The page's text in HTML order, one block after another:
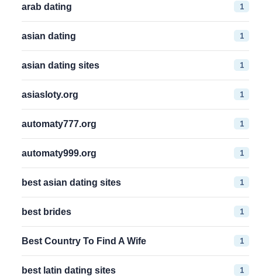
arab dating 1
asian dating 1
asian dating sites 1
asiasloty.org 1
automaty777.org 1
automaty999.org 1
best asian dating sites 1
best brides 1
Best Country To Find A Wife 1
best latin dating sites 1